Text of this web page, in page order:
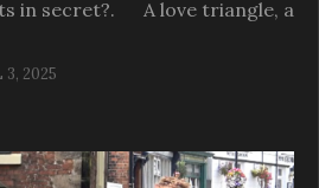
in secret?. A love triangle, a
3, 2025